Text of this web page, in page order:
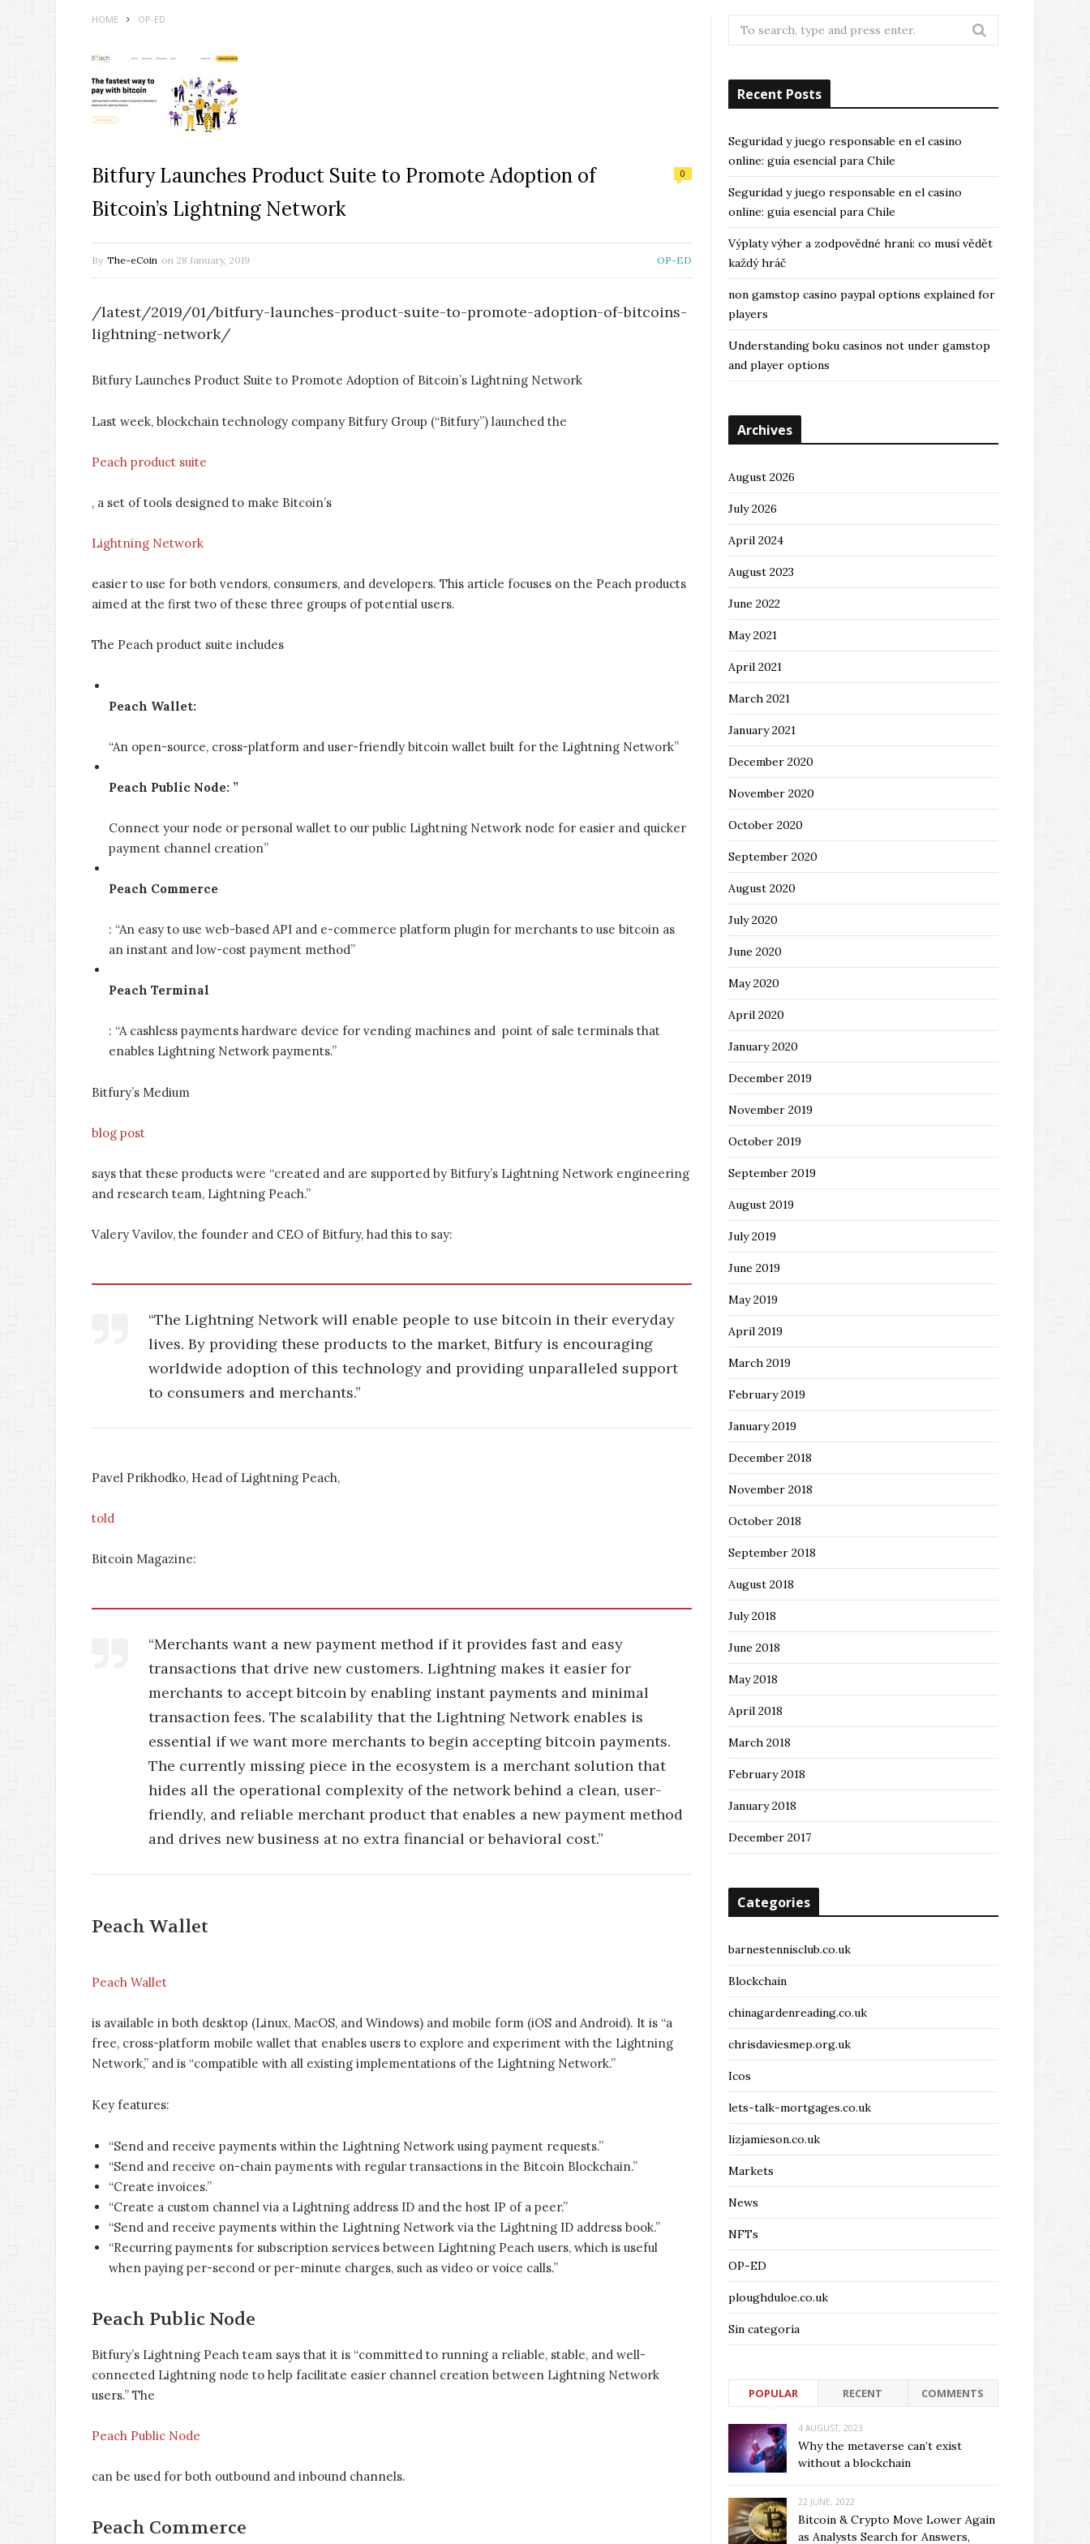
HOME OP-ED
Bitfury Launches Product Suite to Promote Adoption of
Bitcoin’s Lightning Network
0
By The-eCoin on 28 January, 2019 OP-ED
/latest/2019/01/bitfury-launches-product-suite-to-promote-adoption-of-bitcoins-
lightning-network/
Bitfury Launches Product Suite to Promote Adoption of Bitcoin’s Lightning Network
Last week, blockchain technology company Bitfury Group (“Bitfury”) launched the
Peach product suite
, a set of tools designed to make Bitcoin’s
Lightning Network
easier to use for both vendors, consumers, and developers. This article focuses on the Peach products
aimed at the first two of these three groups of potential users.
The Peach product suite includes
Peach Wallet:
“An open-source, cross-platform and user-friendly bitcoin wallet built for the Lightning Network”
Peach Public Node: ”
Connect your node or personal wallet to our public Lightning Network node for easier and quicker
payment channel creation”
Peach Commerce
: “An easy to use web-based API and e-commerce platform plugin for merchants to use bitcoin as
an instant and low-cost payment method”
Peach Terminal
: “A cashless payments hardware device for vending machines and point of sale terminals that
enables Lightning Network payments.”
Bitfury’s Medium
blog post
says that these products were “created and are supported by Bitfury’s Lightning Network engineering
and research team, Lightning Peach.”
Valery Vavilov, the founder and CEO of Bitfury, had this to say:
“The Lightning Network will enable people to use bitcoin in their everyday
lives. By providing these products to the market, Bitfury is encouraging
worldwide adoption of this technology and providing unparalleled support
to consumers and merchants.”
Pavel Prikhodko, Head of Lightning Peach,
told
Bitcoin Magazine:
“Merchants want a new payment method if it provides fast and easy
transactions that drive new customers. Lightning makes it easier for
merchants to accept bitcoin by enabling instant payments and minimal
transaction fees. The scalability that the Lightning Network enables is
essential if we want more merchants to begin accepting bitcoin payments.
The currently missing piece in the ecosystem is a merchant solution that
hides all the operational complexity of the network behind a clean, user-
friendly, and reliable merchant product that enables a new payment method
and drives new business at no extra financial or behavioral cost.”
Peach Wallet
Peach Wallet
is available in both desktop (Linux, MacOS, and Windows) and mobile form (iOS and Android). It is “a
free, cross-platform mobile wallet that enables users to explore and experiment with the Lightning
Network,” and is “compatible with all existing implementations of the Lightning Network.”
Key features:
“Send and receive payments within the Lightning Network using payment requests.”
“Send and receive on-chain payments with regular transactions in the Bitcoin Blockchain.”
“Create invoices.”
“Create a custom channel via a Lightning address ID and the host IP of a peer.”
“Send and receive payments within the Lightning Network via the Lightning ID address book.”
“Recurring payments for subscription services between Lightning Peach users, which is useful
when paying per-second or per-minute charges, such as video or voice calls.”
Peach Public Node
Bitfury’s Lightning Peach team says that it is “committed to running a reliable, stable, and well-
connected Lightning node to help facilitate easier channel creation between Lightning Network
users.” The
Peach Public Node
can be used for both outbound and inbound channels.
Peach Commerce
Search
for:
Recent Posts
Seguridad y juego responsable en el casino
online: guía esencial para Chile
Seguridad y juego responsable en el casino
online: guía esencial para Chile
Výplaty výher a zodpovědné hraní: co musí vědět
každý hráč
non gamstop casino paypal options explained for
players
Understanding boku casinos not under gamstop
and player options
Archives
August 2026
July 2026
April 2024
August 2023
June 2022
May 2021
April 2021
March 2021
January 2021
December 2020
November 2020
October 2020
September 2020
August 2020
July 2020
June 2020
May 2020
April 2020
January 2020
December 2019
November 2019
October 2019
September 2019
August 2019
July 2019
June 2019
May 2019
April 2019
March 2019
February 2019
January 2019
December 2018
November 2018
October 2018
September 2018
August 2018
July 2018
June 2018
May 2018
April 2018
March 2018
February 2018
January 2018
December 2017
Categories
barnestennisclub.co.uk
Blockchain
chinagardenreading.co.uk
chrisdaviesmep.org.uk
Icos
lets-talk-mortgages.co.uk
lizjamieson.co.uk
Markets
News
NFTs
OP-ED
ploughduloe.co.uk
Sin categoría
POPULAR RECENT COMMENTS
4 AUGUST, 2023
Why the metaverse can’t exist
without a blockchain
22 JUNE, 2022
Bitcoin & Crypto Move Lower Again
as Analysts Search for Answers,